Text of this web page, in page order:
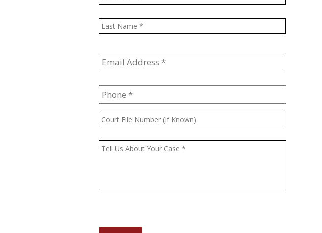
Email
Address *
Phone *
Court
File
Number
(If
Message *